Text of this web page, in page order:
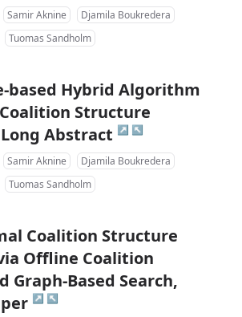
Samir Aknine
Djamila Boukredera
Tuomas Sandholm
based Hybrid Algorithm
Structure
Abstract ↗ ↖
Samir Aknine
Djamila Boukredera
Tuomas Sandholm
Coalition Structure
Offline Coalition
Graph-Based Search,
↗ ↖